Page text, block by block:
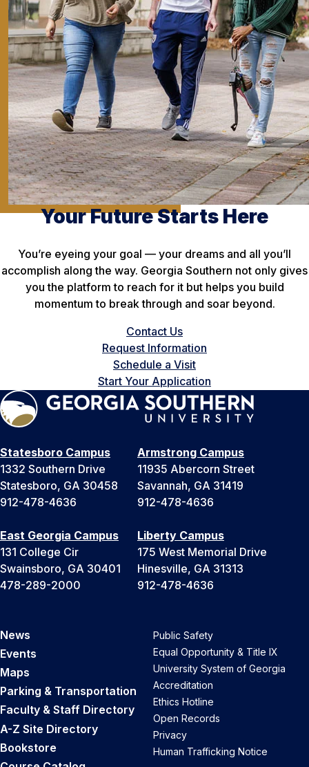
Your Future Starts Here
You’re eyeing your goal — your dreams and all you’ll
accomplish along the way. Georgia Southern not only gives
you the platform to reach for it but helps you build
momentum to break through and soar beyond.
Contact Us
Request Information
Schedule a Visit
Start Your Application
Statesboro Campus
1332 Southern Drive
Statesboro, GA 30458
912-478-4636
Armstrong Campus
11935 Abercorn Street
Savannah, GA 31419
912-478-4636
East Georgia Campus
131 College Cir
Swainsboro, GA 30401
478-289-2000
Liberty Campus
175 West Memorial Drive
Hinesville, GA 31313
912-478-4636
News
Events
Maps
Parking & Transportation
Faculty & Staff Directory
A-Z Site Directory
Bookstore
Public Safety
Equal Opportunity & Title IX
University System of Georgia
Accreditation
Ethics Hotline
Open Records
Privacy
Human Trafficking Notice